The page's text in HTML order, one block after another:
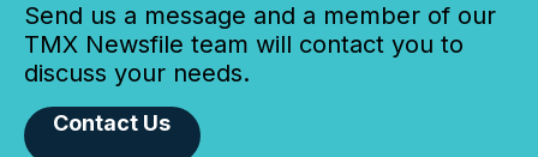
Send us a message and a member of our
TMX Newsfile team will contact you to
discuss your needs.
Contact Us